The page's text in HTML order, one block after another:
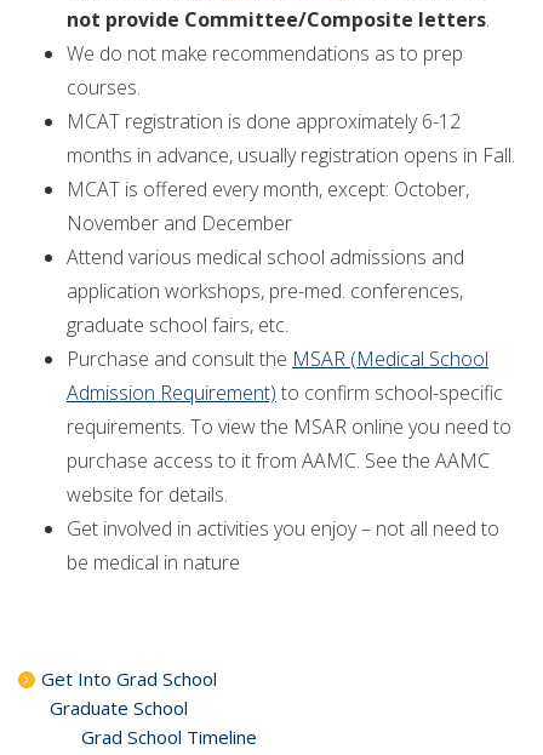
not provide Committee/Composite letters.
We do not make recommendations as to prep
courses.
MCAT registration is done approximately 6-12
months in advance, usually registration opens in Fall.
MCAT is offered every month, except: October,
November and December
Attend various medical school admissions and
application workshops, pre-med. conferences,
graduate school fairs, etc.
Purchase and consult the MSAR (Medical School
Admission Requirement) to confirm school-specific
requirements. To view the MSAR online you need to
purchase access to it from AAMC. See the AAMC
website for details.
Get involved in activities you enjoy – not all need to
be medical in nature
Get Into Grad School
Graduate School
Grad School Timeline